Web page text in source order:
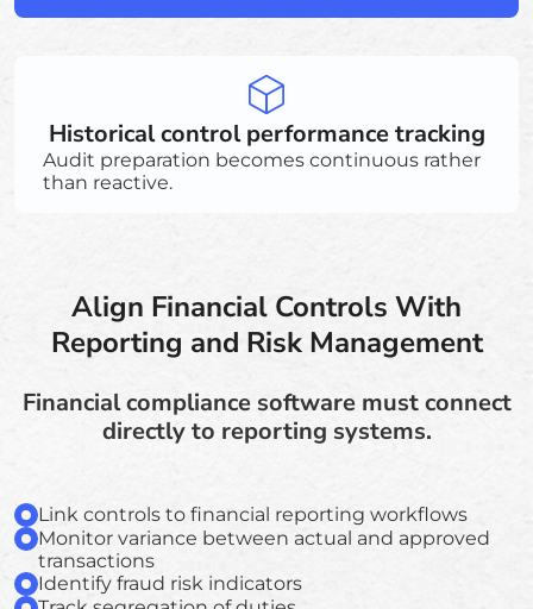
Historical control performance tracking
Audit preparation becomes continuous rather
than reactive.
Align Financial Controls With
Reporting and Risk Management
Financial compliance software must connect
directly to reporting systems.
Link controls to financial reporting workflows
Monitor variance between actual and approved
transactions
Identify fraud risk indicators